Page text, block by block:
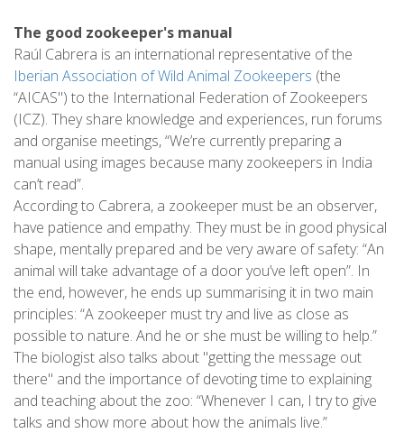
The good zookeeper's manual
Raúl Cabrera is an international representative of the
Iberian Association of Wild Animal Zookeepers (the
“AICAS") to the International Federation of Zookeepers
(ICZ). They share knowledge and experiences, run forums
and organise meetings, “We’re currently preparing a
manual using images because many zookeepers in India
can’t read”.
According to Cabrera, a zookeeper must be an observer,
have patience and empathy. They must be in good physical
shape, mentally prepared and be very aware of safety: “An
animal will take advantage of a door you’ve left open”. In
the end, however, he ends up summarising it in two main
principles: “A zookeeper must try and live as close as
possible to nature. And he or she must be willing to help.”
The biologist also talks about "getting the message out
there" and the importance of devoting time to explaining
and teaching about the zoo: “Whenever I can, I try to give
talks and show more about how the animals live.”